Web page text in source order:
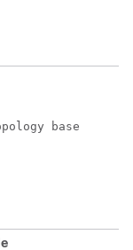
base